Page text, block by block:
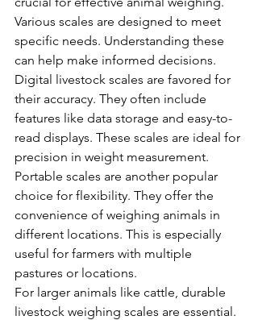
Various scales are designed to meet
specific needs. Understanding these
can help make informed decisions.
Digital livestock scales are favored for
their accuracy. They often include
features like data storage and easy-to-
read displays. These scales are ideal for
precision in weight measurement.
Portable scales are another popular
choice for flexibility. They offer the
convenience of weighing animals in
different locations. This is especially
useful for farmers with multiple
pastures or locations.
For larger animals like cattle, durable
livestock weighing scales are essential.